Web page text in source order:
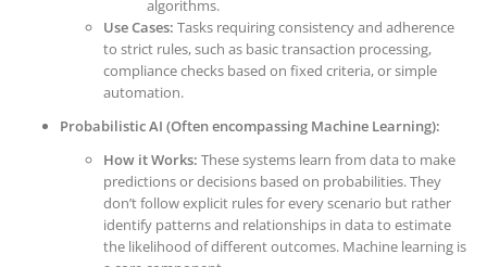
algorithms.
Use Cases: Tasks requiring consistency and adherence
to strict rules, such as basic transaction processing,
compliance checks based on fixed criteria, or simple
automation.
Probabilistic AI (Often encompassing Machine Learning):
How it Works: These systems learn from data to make
predictions or decisions based on probabilities. They
don’t follow explicit rules for every scenario but rather
identify patterns and relationships in data to estimate
the likelihood of different outcomes. Machine learning is